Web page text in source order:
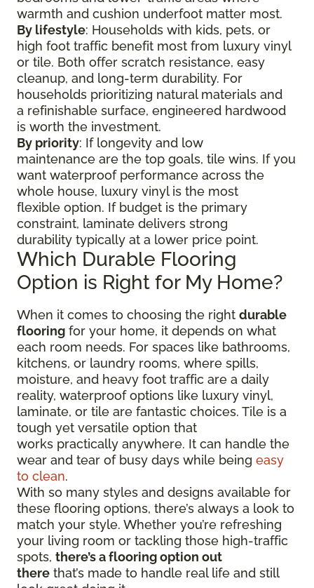
warmth and cushion underfoot matter most.
By lifestyle: Households with kids, pets, or
high foot traffic benefit most from luxury vinyl
or tile. Both offer scratch resistance, easy
cleanup, and long-term durability. For
households prioritizing natural materials and
a refinishable surface, engineered hardwood
is worth the investment.
By priority: If longevity and low
maintenance are the top goals, tile wins. If you
want waterproof performance across the
whole house, luxury vinyl is the most
flexible option. If budget is the primary
constraint, laminate delivers strong
durability typically at a lower price point.
Which Durable Flooring
Option is Right for My Home?
When it comes to choosing the right durable
flooring for your home, it depends on what
each room needs. For spaces like bathrooms,
kitchens, or laundry rooms, where spills,
moisture, and heavy foot traffic are a daily
reality, waterproof options like luxury vinyl,
laminate, or tile are fantastic choices. Tile is a
tough yet versatile option that
works practically anywhere. It can handle the
wear and tear of busy days while being easy
to clean.
With so many styles and designs available for
these flooring options, there’s always a look to
match your style. Whether you’re refreshing
your living room or tackling those high-traffic
spots, there’s a flooring option out
there that’s made to handle real life and still